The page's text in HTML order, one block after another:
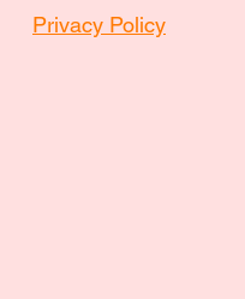
Privacy Policy